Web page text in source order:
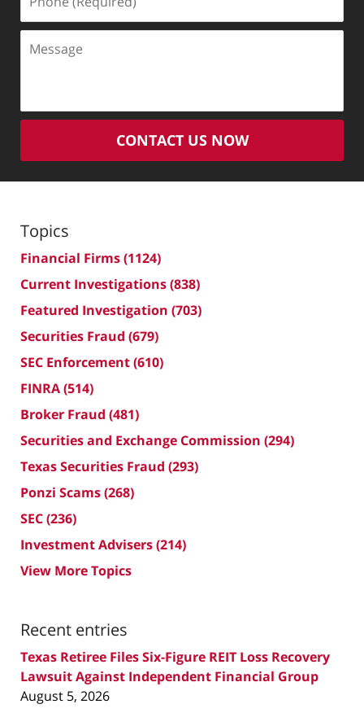
(Required)
Message
CONTACT US NOW
Topics
Financial Firms(1124)
Current Investigations(838)
Featured Investigation (703)
Securities Fraud (679)
SEC Enforcement(610)
FINRA(514)
Broker Fraud (481)
Securities and Exchange Commission (294)
Texas Securities Fraud (293)
Ponzi Scams(268)
SEC(236)
Investment Advisers(214)
View More Topics
Recent entries
Texas Retiree Files Six-Figure REIT Loss Recovery
Lawsuit Against Independent Financial Group
August 5, 2026